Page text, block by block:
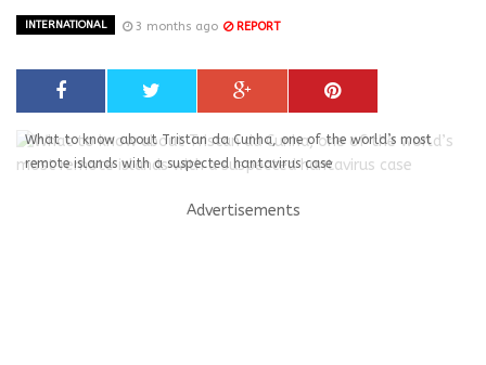
INTERNATIONAL 3 months ago REPORT
What to know about Tristan da Cunha, one of the world’s most
remote islands with a suspected hantavirus case
Advertisements